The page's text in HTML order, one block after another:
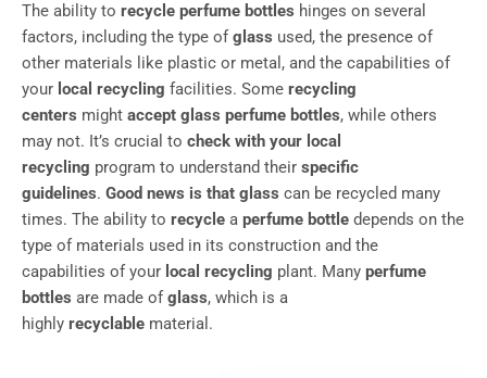
The ability to recycle perfume bottles hinges on several
factors, including the type ofglass used, the presence of
other materials like plastic or metal, and the capabilities of
your local recycling facilities. Some recycling
centers might accept glass perfume bottles, while others
may not. It’s crucial to check with your local
recycling program to understand their specific
guidelines. Good news is that glass can be recycled many
times. The ability to recycle a perfume bottle depends on the
type of materials used in its construction and the
capabilities of your local recycling plant. Many perfume
bottles are made ofglass, which is a
highly recyclable material.